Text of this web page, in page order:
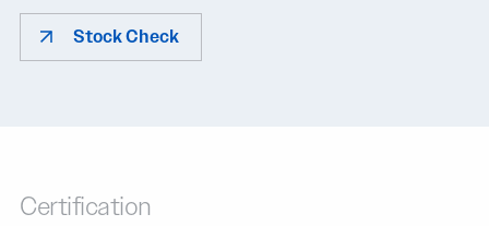
Stock Check
Certification